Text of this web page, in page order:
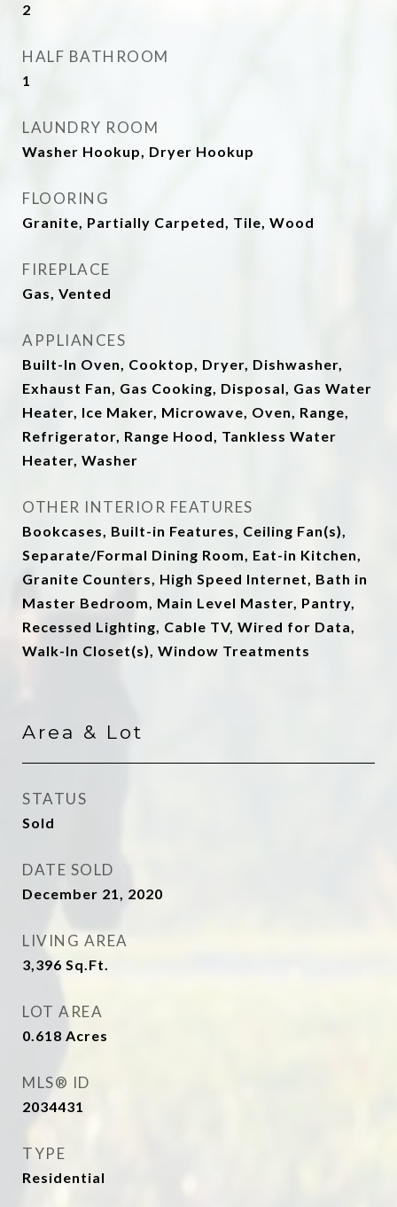
2
HALF BATHROOM
1
LAUNDRY ROOM
Washer Hookup, Dryer Hookup
FLOORING
Granite, Partially Carpeted, Tile, Wood
FIREPLACE
Gas, Vented
APPLIANCES
Built-In Oven, Cooktop, Dryer, Dishwasher,
Exhaust Fan, Gas Cooking, Disposal, Gas Water
Heater, Ice Maker, Microwave, Oven, Range,
Refrigerator, Range Hood, Tankless Water
Heater, Washer
OTHER INTERIOR FEATURES
Bookcases, Built-in Features, Ceiling Fan(s),
Separate/Formal Dining Room, Eat-in Kitchen,
Granite Counters, High Speed Internet, Bath in
Master Bedroom, Main Level Master, Pantry,
Recessed Lighting, Cable TV, Wired for Data,
Walk-In Closet(s), Window Treatments
Area & Lot
STATUS
Sold
DATE SOLD
December 21, 2020
LIVING AREA
3,396 Sq.Ft.
LOT AREA
0.618 Acres
MLS® ID
2034431
TYPE
Residential